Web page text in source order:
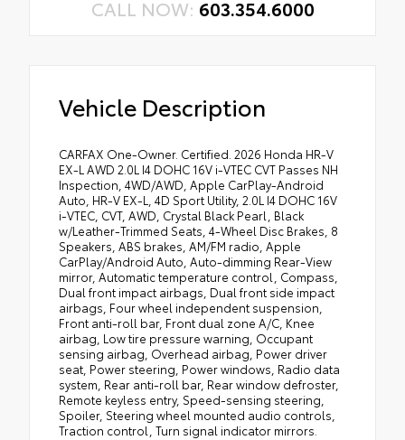
CALL NOW: 603.354.6000
Vehicle Description
CARFAX One-Owner. Certified. 2026 Honda HR-V
EX-L AWD 2.0L I4 DOHC 16V i-VTEC CVT Passes NH
Inspection, 4WD/AWD, Apple CarPlay-Android
Auto, HR-V EX-L, 4D Sport Utility, 2.0L I4 DOHC 16V
i-VTEC, CVT, AWD, Crystal Black Pearl, Black
w/Leather-Trimmed Seats, 4-Wheel Disc Brakes, 8
Speakers, ABS brakes, AM/FM radio, Apple
CarPlay/Android Auto, Auto-dimming Rear-View
mirror, Automatic temperature control, Compass,
Dual front impact airbags, Dual front side impact
airbags, Four wheel independent suspension,
Front anti-roll bar, Front dual zone A/C, Knee
airbag, Low tire pressure warning, Occupant
sensing airbag, Overhead airbag, Power driver
seat, Power steering, Power windows, Radio data
system, Rear anti-roll bar, Rear window defroster,
Remote keyless entry, Speed-sensing steering,
Spoiler, Steering wheel mounted audio controls,
Traction control, Turn signal indicator mirrors.